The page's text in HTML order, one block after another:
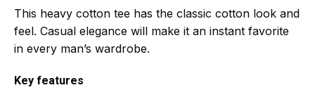
This heavy cotton tee has the classic cotton look and
feel. Casual elegance will make it an instant favorite
in every man’s wardrobe.
Key features